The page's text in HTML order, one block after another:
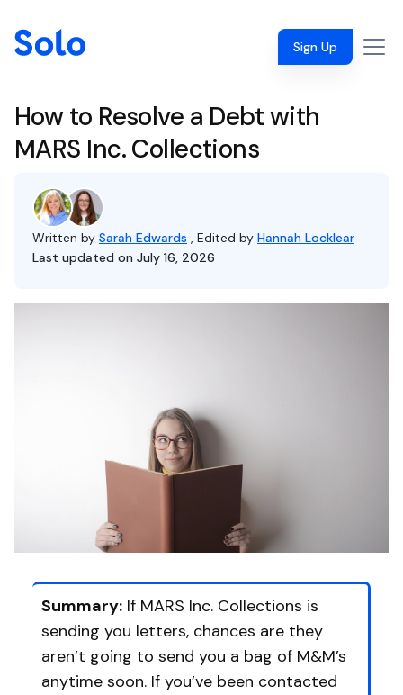
Sign Up
How to Resolve a Debt with
MARS Inc. Collections
Written by Sarah Edwards , Edited by Hannah Locklear
Last updated on July 16, 2026
Summary: If MARS Inc. Collections is
sending you letters, chances are they
aren’t going to send you a bag of M&M’s
anytime soon. If you’ve been contacted